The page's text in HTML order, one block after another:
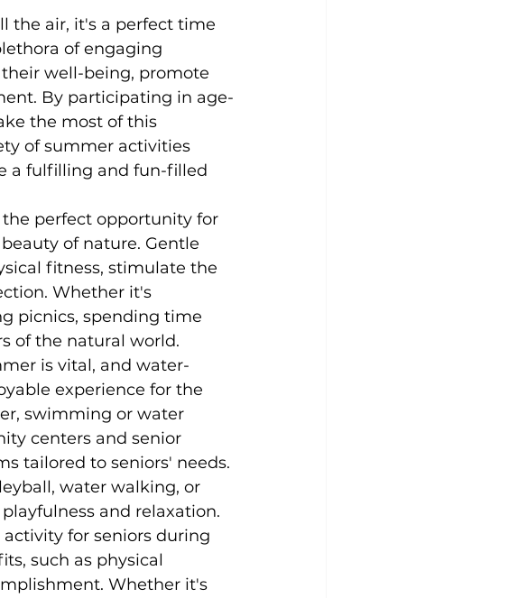
the air, it's a perfect time
of engaging
well-being, promote
By participating in age-
the most of this
of summer activities
a fulfilling and fun-filled
perfect opportunity for
of nature. Gentle
fitness, stimulate the
Whether it's
picnics, spending time
of the natural world.
is vital, and water-
experience for the
swimming or water
centers and senior
tailored to seniors' needs.
water walking, or
and relaxation.
for seniors during
such as physical
Whether it's